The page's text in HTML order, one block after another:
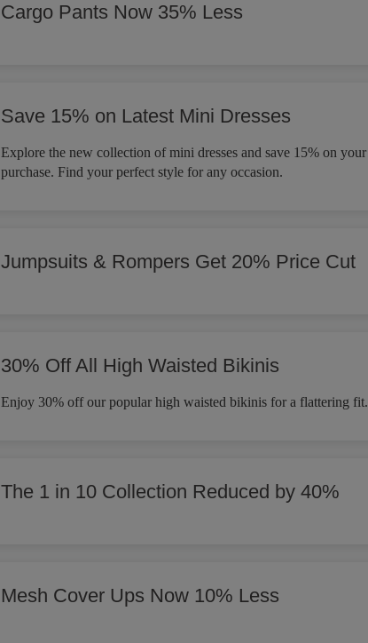
Cargo Pants Now 35% Less
Save 15% on Latest Mini Dresses
Explore the new collection of mini dresses and save 15% on your
purchase. Find your perfect style for any occasion.
Jumpsuits & Rompers Get 20% Price Cut
30% Off All High Waisted Bikinis
Enjoy 30% off our popular high waisted bikinis for a flattering fit.
The 1 in 10 Collection Reduced by 40%
Mesh Cover Ups Now 10% Less